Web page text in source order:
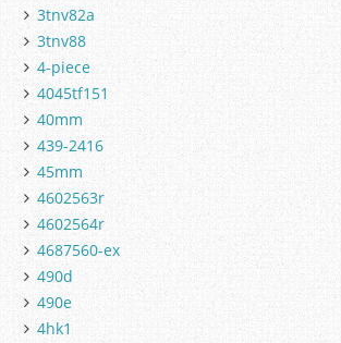
3tnv82a
3tnv88
4-piece
4045tf151
40mm
439-2416
45mm
4602563r
4602564r
4687560-ex
490d
490e
4hk1